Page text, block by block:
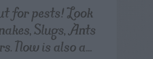
for pests! Look
Slugs, Ants
Now is also a...